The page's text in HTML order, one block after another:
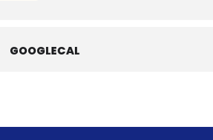
GOOGLECAL